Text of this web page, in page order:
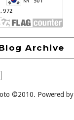
Archive
©2010. Powered by